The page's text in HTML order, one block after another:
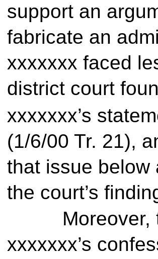
support an
fabricate an
xxxxxxx faced
district court
xxxxxxx’s
(1/6/00 Tr. 21),
that issue below
the court’s
xxxxxxx’s